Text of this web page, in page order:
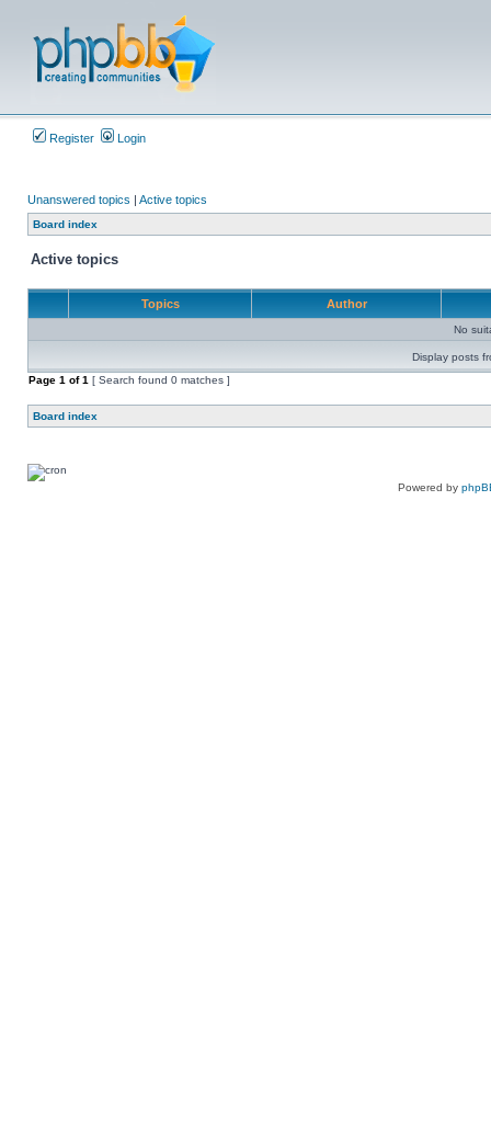
Register Login
Unanswered topics | Active topics
Board index
Active topics
Topics Author
No
Display posts
Page 1 of1 [ Search found 0 matches ]
Board index
Powered by